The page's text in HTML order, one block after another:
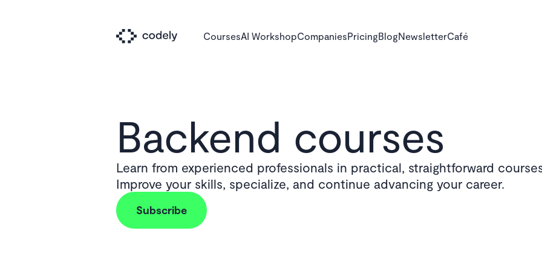
CoursesAI WorkshopCompaniesPricingBlogNewsletterCafé
Backend courses
Learn from experienced professionals in practical, straightforward
Improve your skills, specialize, and continue advancing your career.
Subscribe